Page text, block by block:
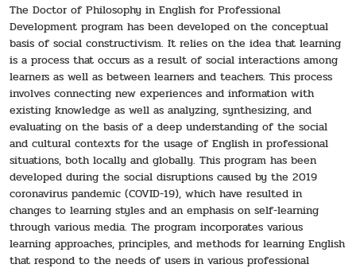
The Doctor of Philosophy in English for Professional
Development program has been developed on the conceptual
basis of social constructivism. It relies on the idea that learning
is a process that occurs as a result of social interactions among
learners as well as between learners and teachers. This process
involves connecting new experiences and information with
existing knowledge as well as analyzing, synthesizing, and
evaluating on the basis of a deep understanding of the social
and cultural contexts for the usage of English in professional
situations, both locally and globally. This program has been
developed during the social disruptions caused by the 2019
coronavirus pandemic (COVID-19), which have resulted in
changes to learning styles and an emphasis on self-learning
through various media. The program incorporates various
learning approaches, principles, and methods for learning English
that respond to the needs of users in various professional